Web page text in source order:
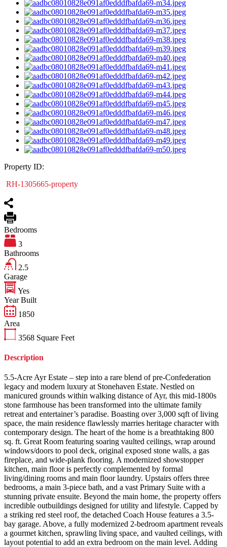
Property ID:
RH-1305665-property
Bedrooms
3
Bathrooms
2.5
Garage
Yes
Year Built
1850
Area
3568 Square Feet
Description
5.5-Acre Ayr Estate – step into a rare blend of pre-Confederation
legacy and modern luxury at Stonehaven Estate. Nestled on
manicured grounds within walking distance of Ayr, this mid-1800s
stone farmhouse has been transformed into the ultimate family
retreat and entertainer’s paradise. Boasting over 3,000 sqft of living
space, the main residence flawlessly marries heritage character with
contemporary design. The heart of the home is a breathtaking 800
sq. ft. Great Room featuring soaring vaulted ceilings, wrap around
windows/doors to pool deck, original exposed stone walls, a gas
fireplace, and wide-plank flooring. A modernized showstopper
kitchen, main floor is perfectly complemented by formal
living/dining rooms and main floor laundry. Upstairs offers three
bedrooms, a main 3-piece bath, and a vast Primary Suite with a
stunning private ensuite. Beyond the main home, the property offers
incredible outbuildings designed for utility and lifestyle. Capped by
a striking red steel roof, the detached Coach House features a 3.5-
bay garage. Above, a fully modernized 2-bedroom apartment reveals
a gourmet kitchen, sprawling living space, and vaulted ceilings, with
layout potential to add an extra bedroom on the main level. Adding